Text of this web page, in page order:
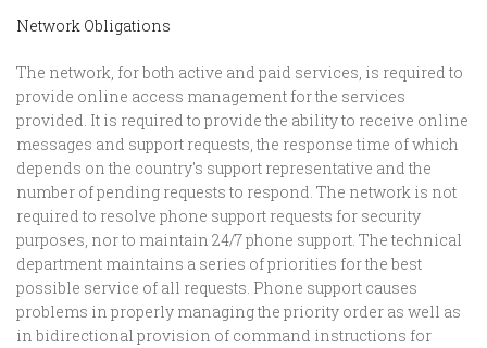
Network Obligations
The network, for both active and paid services, is required to
provide online access management for the services
provided. It is required to provide the ability to receive online
messages and support requests, the response time of which
depends on the country's support representative and the
number of pending requests to respond. The network is not
required to resolve phone support requests for security
purposes, nor to maintain 24/7 phone support. The technical
department maintains a series of priorities for the best
possible service of all requests. Phone support causes
problems in properly managing the priority order as well as
in bidirectional provision of command instructions for